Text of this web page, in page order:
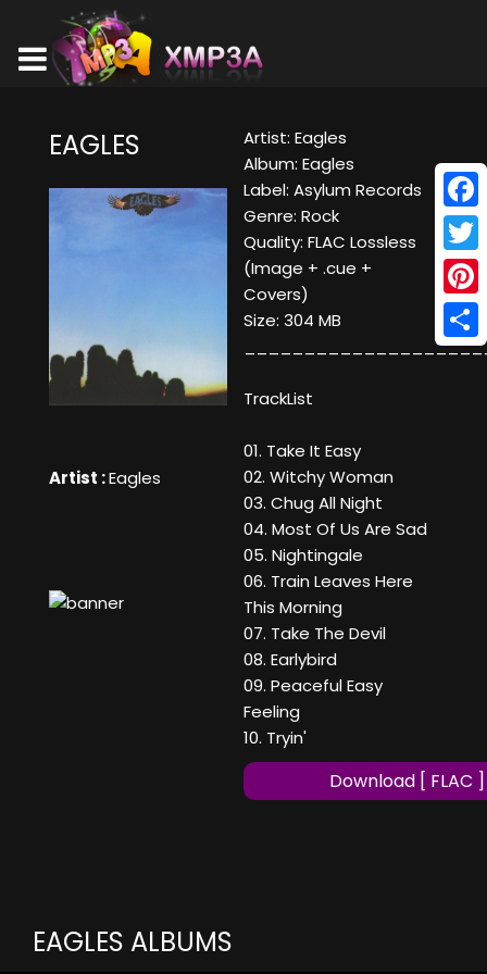
EAGLES
Artist :Eagles
Artist: Eagles
Album: Eagles
Label: Asylum Records
Genre: Rock
Quality: FLAC Lossless
(Image + .cue +
Covers)
Size: 304 MB
TrackList
01. Take It Easy
02. Witchy Woman
03. Chug All Night
04. Most Of Us Are Sad
05. Nightingale
06. Train Leaves Here
This Morning
07. Take The Devil
08. Earlybird
09. Peaceful Easy
Feeling
10. Tryin'
Download [ FLAC ]
EAGLES ALBUMS